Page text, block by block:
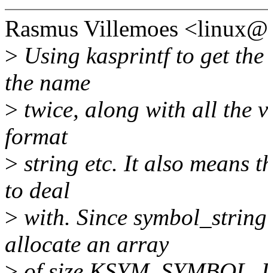
Rasmus Villemoes
> Using kasprintf to get
the name
> twice, along with all the
format
> string etc. It also means
to deal
> with. Since
allocate an array